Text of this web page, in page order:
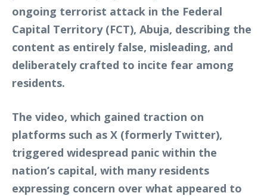
ongoing terrorist attack in the Federal
Capital Territory (FCT), Abuja, describing the
content as entirely false, misleading, and
deliberately crafted to incite fear among
residents.
The video, which gained traction on
platforms such as X (formerly Twitter),
triggered widespread panic within the
nation’s capital, with many residents
expressing concern over what appeared to